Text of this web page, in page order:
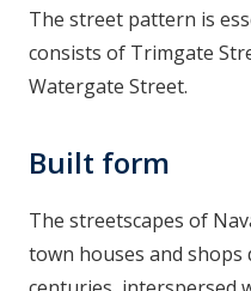
The street pattern is
consists of Trimgate
Watergate Street.
Built form
The streetscapes of
town houses and